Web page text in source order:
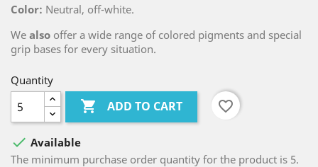
Color: Neutral, off-white.
We also offer a wide range of colored pigments and special
grip bases for every situation.
Quantity
 ADD TO CART favorite_border
 Available
The minimum purchase order quantity for the product is 5.